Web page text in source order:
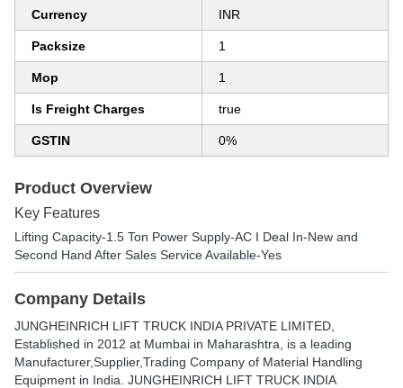
Currency INR
Packsize 1
Mop 1
Is Freight Charges true
GSTIN 0%
Product Overview
Key Features
Lifting Capacity-1.5 Ton Power Supply-AC I Deal In-New and
Second Hand After Sales Service Available-Yes
Company Details
JUNGHEINRICH LIFT TRUCK INDIA PRIVATE LIMITED
Established in 2012 at Mumbai in Maharashtra, is a leading
Manufacturer,Supplier,Trading Company of Material Handling
Equipment in India. JUNGHEINRICH LIFT TRUCK INDIA